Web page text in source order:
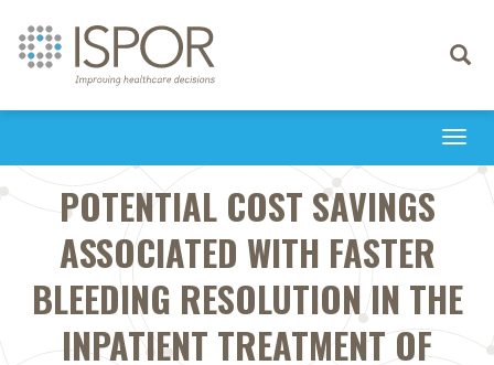
Toggle
POTENTIAL COST SAVINGS
ASSOCIATED WITH FASTER
BLEEDING RESOLUTION IN THE
INPATIENT TREATMENT OF